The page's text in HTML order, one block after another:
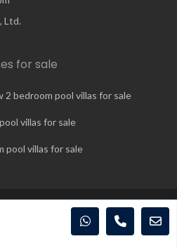
Ltd.
for sale
bedroom pool villas for sale
villas for sale
pool villas for sale
Co., Ltd - 2015-2026. All rights